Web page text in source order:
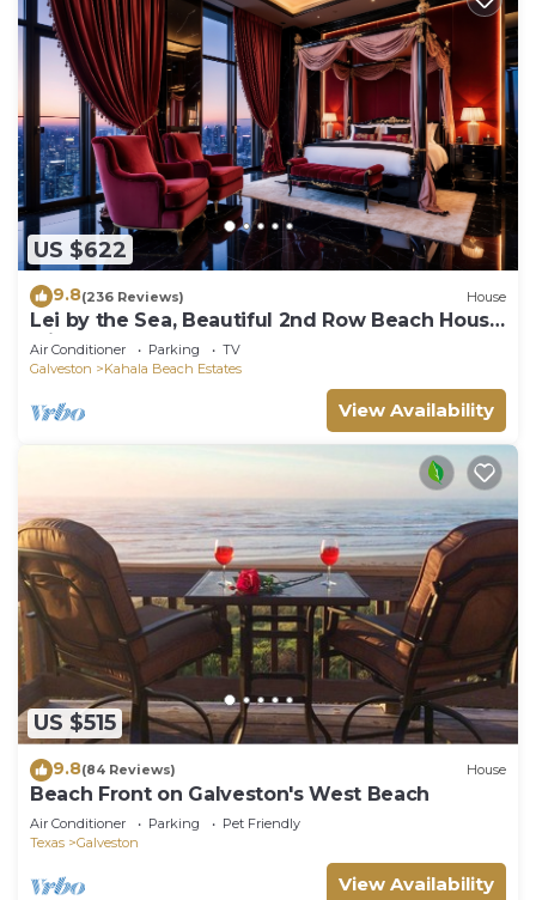
US $622
9.8(236 Reviews) House
Lei by the Sea, Beautiful 2nd Row Beach House
with Elevator
Air Conditioner Parking
TV
Galveston
Kahala Beach Estates
View Availability
US $515
9.8(84 Reviews) House
Beach Front on Galveston's West Beach
Air Conditioner Parking
Pet Friendly
Texas
Galveston
View Availability